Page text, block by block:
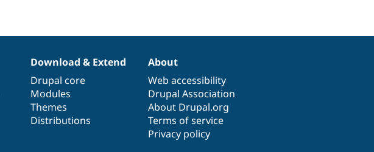
Download & Extend
Drupal core
Modules
Themes
Distributions
About
Web accessibility
Drupal Association
About Drupal.org
Terms of service
Privacy policy